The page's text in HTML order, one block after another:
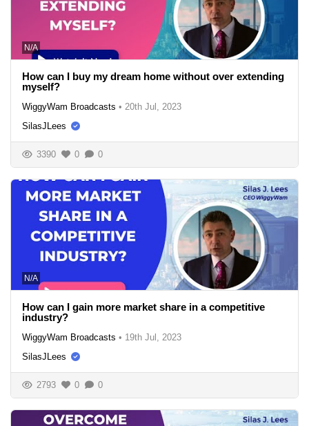
N/A
How can I buy my dream home without over extending
myself?
WiggyWam Broadcasts • 20th Jul, 2023
SilasJLees
3390 0 0
N/A
How can I gain more market share in a competitive
industry?
WiggyWam Broadcasts • 19th Jul, 2023
SilasJLees
2793 0 0